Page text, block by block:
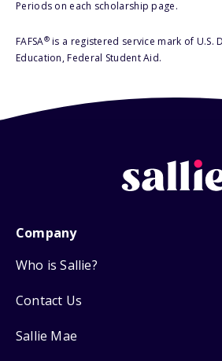
Periods on each scholarship page.
FAFSA®is a registered service mark of U.S.
Education, Federal Student Aid.
Company
Who is Sallie?
Contact Us
Sallie Mae